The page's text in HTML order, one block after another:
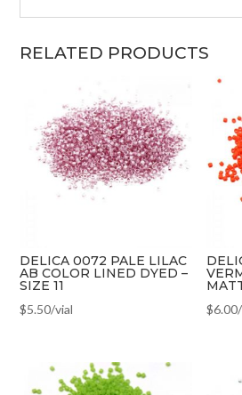
RELATED PRODUCTS
DELICA 0072 PALE LILAC
AB COLOR LINED DYED –
SIZE 11
$5.50/vial $6.00